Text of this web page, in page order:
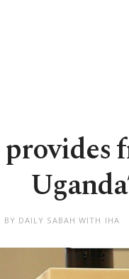
BY DAILY SABAH WITH IHA